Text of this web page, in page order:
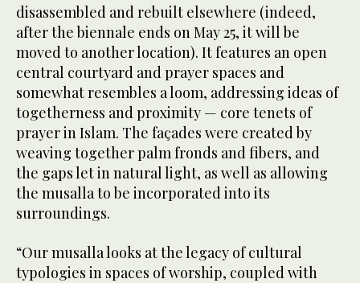
disassembled and rebuilt elsewhere (indeed,
after the biennale ends on May 25, it will be
moved to another location). It features an open
central courtyard and prayer spaces and
somewhat resembles a loom, addressing ideas of
togetherness and proximity — core tenets of
prayer in Islam. The façades were created by
weaving together palm fronds and fibers, and
the gaps let in natural light, as well as allowing
the musalla to be incorporated into its
surroundings.
“Our musalla looks at the legacy of cultural
typologies in spaces of worship, coupled with